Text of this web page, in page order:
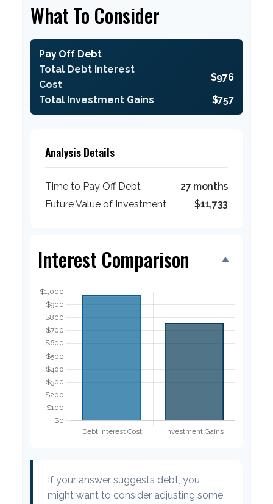
What To Consider
Pay Off Debt
Total Debt Interest
Cost
$976
Total Investment Gains
$757
Analysis Details
Time to Pay Off Debt
27 months
Future Value of Investment
$11,733
Interest Comparison
If your answer suggests debt, you
might want to consider adjusting some